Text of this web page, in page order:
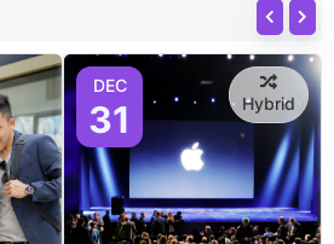
DEC
31 Hybrid